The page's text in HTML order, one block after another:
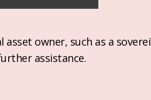
owner, such as a
assistance.